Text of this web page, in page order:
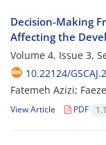
Decision-Making
Affecting the
Volume 4, Issue 3,
10.22124/
Fatemeh Azizi;
View Article PDF